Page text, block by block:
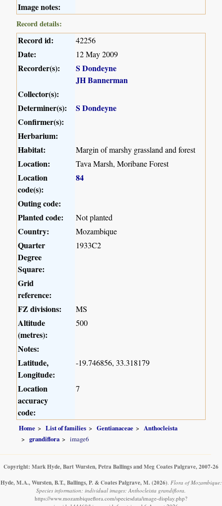
Image notes:
Record details:
Record id: 42256
Date: 12 May 2009
Recorder(s):
S Dondeyne
JH Bannerman
Collector(s):
Determiner(s):
S Dondeyne
Confirmer(s):
Herbarium:
Habitat:
Margin of marshy grassland and forest
Location: Tava Marsh, Moribane Forest
Location
code(s):
84
Outing code:
Planted code:
Not planted
Country: Mozambique
Quarter
Degree
Square:
1933C2
Grid
reference:
FZ divisions:
MS
Altitude
(metres):
500
Notes:
Latitude,
Longitude:
-19.746856, 33.318179
Location
accuracy
code:
7
Home List of families Gentianaceae
Anthocleista
grandiflora
image6
Copyright: Mark Hyde, Bart Wursten, Petra Ballings and Meg Coates Palgrave, 2007-26
Hyde, M.A., Wursten, B.T., Ballings, P. & Coates Palgrave, M. (2026) Flora of Mozambique:
Species information: individual images: Anthocleista grandiflora.
https://www.mozambiqueflora.com/speciesdata/image-display.php?